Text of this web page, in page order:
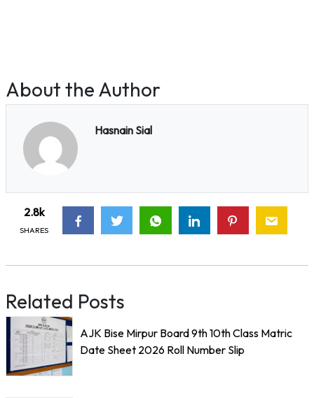
About the Author
Hasnain Sial
2.8k
SHARES
Related Posts
AJK Bise Mirpur Board 9th 10th Class Matric
Date Sheet 2026 Roll Number Slip